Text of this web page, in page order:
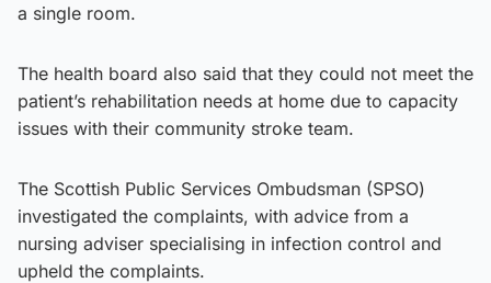
a single room.
The health board also said that they could not meet the
patient’s rehabilitation needs at home due to capacity
issues with their community stroke team.
The Scottish Public Services Ombudsman (SPSO)
investigated the complaints, with advice from a
nursing adviser specialising in infection control and
upheld the complaints.